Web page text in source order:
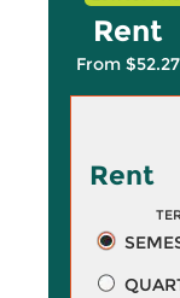
Rent
From $52.27
Rent